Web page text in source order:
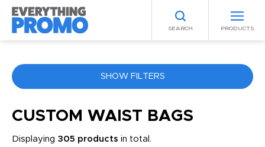
SEARCH PRODUCTS
SHOW FILTERS
COLOR
CUSTOM WAIST BAGS
Displaying 305 products in total.